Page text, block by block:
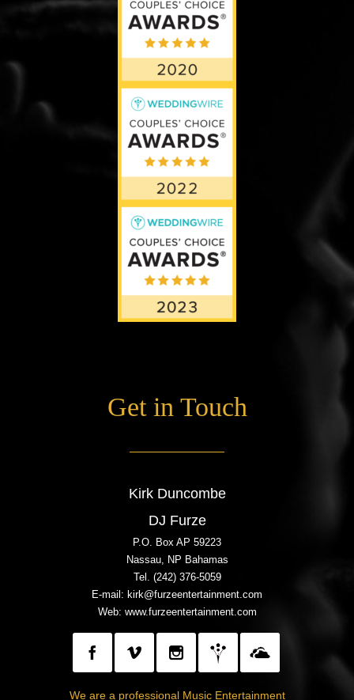
Get in Touch
Kirk Duncombe
DJ Furze
P.O. Box AP 59223
Nassau, NP Bahamas
Tel. (242) 376-5059
E-mail: kirk@furzeentertainment.com
Web: www.furzeentertainment.com
We are a professional Music Entertainment